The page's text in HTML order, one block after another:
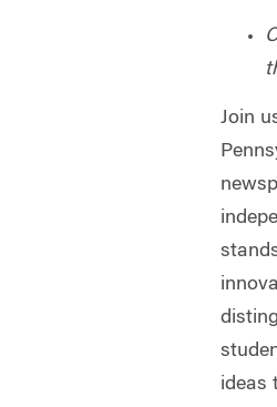
Join
ideas